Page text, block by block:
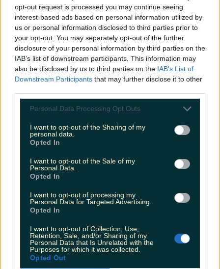
opt-out request is processed you may continue seeing
interest-based ads based on personal information utilized by
us or personal information disclosed to third parties prior to
your opt-out. You may separately opt-out of the further
disclosure of your personal information by third parties on the
IAB’s list of downstream participants. This information may
also be disclosed by us to third parties on the IAB’s List of
Downstream Participants that may further disclose it to other
Personal Data Processing Opt Outs
I want to opt-out of the Sharing of my
personal data.
Opted In
I want to opt-out of the Sale of my
Personal Data.
Opted In
I want to opt-out of processing my
Personal Data for Targeted Advertising.
Opted In
I want to opt-out of Collection, Use,
Retention, Sale, and/or Sharing of my
Personal Data that Is Unrelated with the
Purposes for which it was collected.
Opted Out